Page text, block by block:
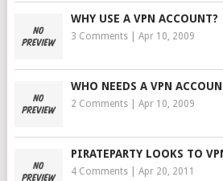
WHY USE A VPN ACCOUNT?
3 Comments| Apr 10, 2009
WHO NEEDS A VPN
2 Comments| Apr 10, 2009
PIRATEPARTY LOOKS TO
4 Comments| Apr 20, 2011